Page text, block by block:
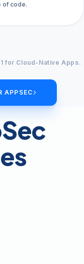
of code.
for Cloud-Native Apps.
APPSEC